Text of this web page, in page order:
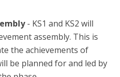
- KS1 and KS2 will
assembly. This is
the achievements of
be planned for and led by